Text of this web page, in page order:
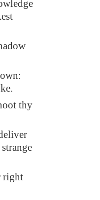
thy
right